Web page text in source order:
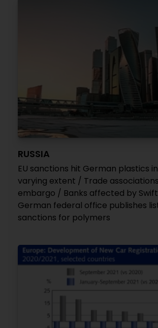
RUSSIA
EU sanctions hit German plastics
varying extent / Trade
embargo / Banks affected by
German federal office publishes
sanctions for polymers